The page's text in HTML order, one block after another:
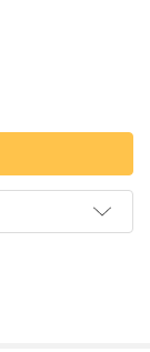
SKETCH
PEEKER